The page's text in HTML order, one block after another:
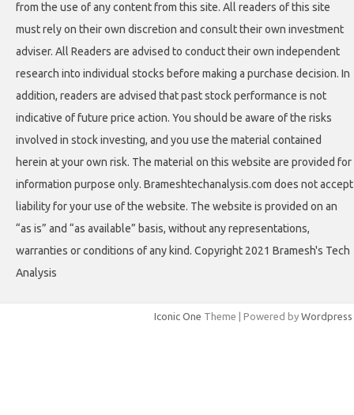
from the use of any content from this site. All readers of this site
must rely on their own discretion and consult their own investment
adviser. All Readers are advised to conduct their own independent
research into individual stocks before making a purchase decision. In
addition, readers are advised that past stock performance is not
indicative of future price action. You should be aware of the risks
involved in stock investing, and you use the material contained
herein at your own risk. The material on this website are provided for
information purpose only. Brameshtechanalysis.com does not accept
liability for your use of the website. The website is provided on an
“as is” and “as available” basis, without any representations,
warranties or conditions of any kind. Copyright 2021 Bramesh's Tech
Analysis
Iconic One Theme | Powered by Wordpress